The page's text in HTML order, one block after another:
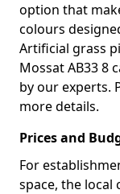
option that
colours
Artificial grass
Mossat AB33 8
by our experts.
more details.
Prices and
For
space, the local